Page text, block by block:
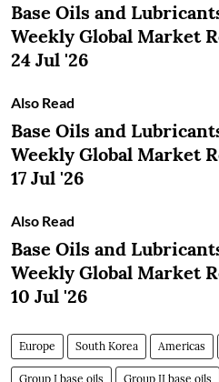
Base Oils and
Weekly Global Market
24 Jul '26
Also Read
Base Oils and
Weekly Global Market
17 Jul '26
Also Read
Base Oils and
Weekly Global Market
10 Jul '26
Europe South Korea Americas
Group I base oils Group II base oils